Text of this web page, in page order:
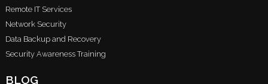
Remote IT Services
Network Security
Data Backup and Recovery
Security Awareness Training
BLOG